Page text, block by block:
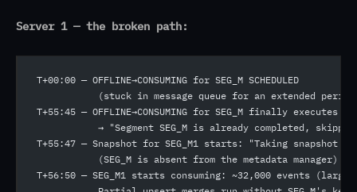
Server 1 — the broken path:
T+00:00 — OFFLINE→CONSUMING for SEG_M SCHEDULED
(stuck in message queue for an extended
T+55:45 — OFFLINE→CONSUMING for SEG_M finally executes
→ "Segment SEG_M is already completed,
T+55:47 — Snapshot for SEG_M1 starts: "Taking snapshot
           (SEG_M is absent from the metadata manager)
T+56:50 — SEG_M1 starts consuming: ~32,000 events (large